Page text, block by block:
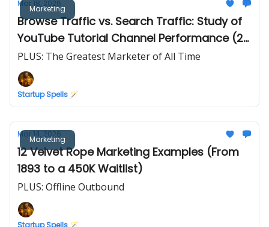
Marketing
Mar 18, 2026
Browse Traffic vs. Search Traffic: Study of
YouTube Tutorial Channel Performance (2
Years of Data)
PLUS: The Greatest Marketer of All Time
Startup Spells 🪄
Marketing
Mar 14, 2026
12 Velvet Rope Marketing Examples (From
1893 to a 450K Waitlist)
PLUS: Offline Outbound
Startup Spells 🪄